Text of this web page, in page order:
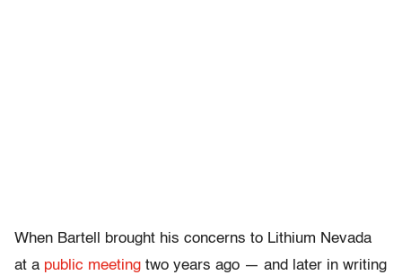
When Bartell brought his concerns to Lithium Nevada
at a public meeting two years ago — and later in writing